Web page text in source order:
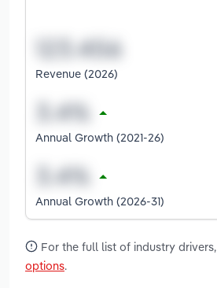
Revenue (2026)
Annual Growth (2021-26)
Annual Growth (2026-31)
For the full list of industry drivers,
options.